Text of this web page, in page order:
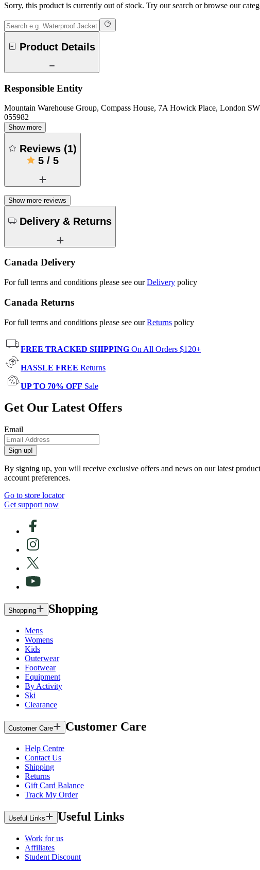
Sorry, this product is currently out of stock. Try our search or browse our
Product Details
Responsible Entity
Mountain Warehouse Group, Compass House, 7A Howick Place, London
055982
Show more
Reviews (1)
5/ 5
Show more reviews
Delivery & Returns
Canada Delivery
For full terms and conditions please see ourDelivery policy
Canada Returns
For full terms and conditions please see ourReturns policy
FREE TRACKED SHIPPING On All Orders $120+
HASSLE FREE Returns
UP TO 70% OFF Sale
Get Our Latest Offers
Email
Sign up!
By signing up, you will receive exclusive offers and news on our latest
account preferences.
Go to store locator
Get support now
Shopping Shopping
Mens
Womens
Kids
Outerwear
Footwear
Equipment
By Activity
Ski
Clearance
Customer Care Customer Care
Help Centre
Contact Us
Shipping
Returns
Gift Card Balance
Track My Order
Useful Links Useful Links
Work for us
Affiliates
Student Discount